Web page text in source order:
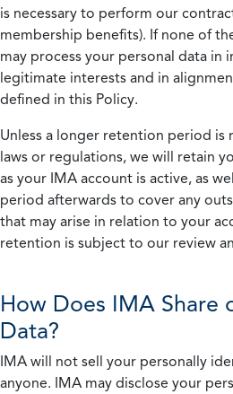
is necessary to perform our
membership benefits). If none of
may process your personal data in
legitimate interests and in
defined in this Policy.
Unless a longer retention period is
laws or regulations, we will retain
as your IMA account is active, as
period afterwards to cover any
that may arise in relation to your
retention is subject to our review
How Does IMA Share
Data?
IMA will not sell your personally
anyone. IMA may disclose your